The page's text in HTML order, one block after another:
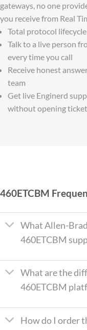
gateways, no one
you receive from Real
Total protocol
Talk to a live person
every time you call
Receive honest
team
Get live Enginerd
without opening
460ETCBM
What Allen-
460ETCBM
What are the
460ETCBM
How do I order